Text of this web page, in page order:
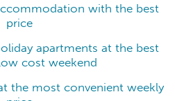
with the best
price
apartments at the best
cost weekend
the most convenient weekly